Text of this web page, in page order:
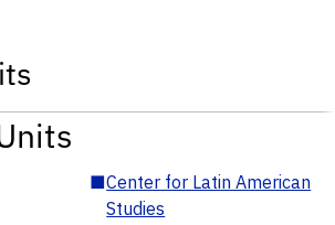
■Center for Latin American
Studies